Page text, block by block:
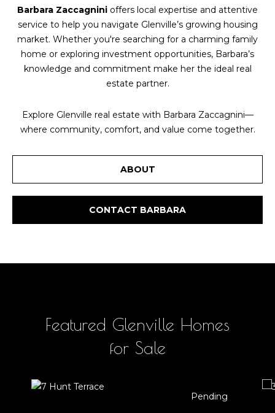
Barbara Zaccagnini offers local expertise and attentive
service to help you navigate Glenville’s growing housing
market. Whether you're searching for a charming family
home or exploring investment opportunities, Barbara’s
knowledge and commitment make her the ideal real
estate partner.
Explore Glenville real estate with Barbara Zaccagnini—
where community, comfort, and value come together.
ABOUT
CONTACT BARBARA
Featured Glenville Homes
for Sale
Pending